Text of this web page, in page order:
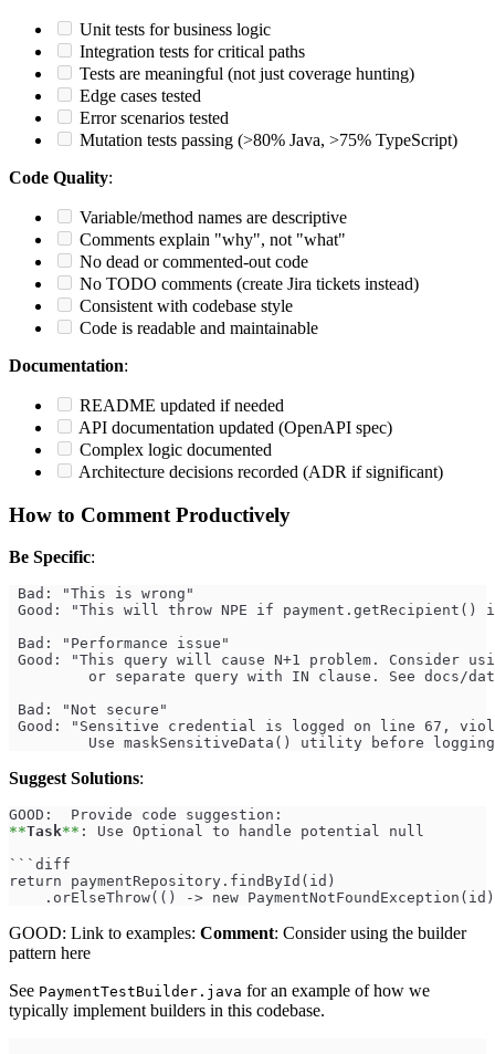
Unit tests for business logic
Integration tests for critical paths
Tests are meaningful (not just coverage hunting)
Edge cases tested
Error scenarios tested
Mutation tests passing (>80% Java, >75% TypeScript)
Code Quality:
Variable/method names are descriptive
Comments explain "why", not "what"
No dead or commented-out code
No TODO comments (create Jira tickets instead)
Consistent with codebase style
Code is readable and maintainable
Documentation:
README updated if needed
API documentation updated (OpenAPI spec)
Complex logic documented
Architecture decisions recorded (ADR if significant)
How to Comment Productively
Be Specific:
Bad: "This is wrong"
Good: "This will throw NPE if
Bad: "Performance issue"
Good: "This query will cause N+1 problem. Consider
or separate query with IN clause. See docs/
Bad: "Not secure"
Good: "Sensitive credential is logged on line 67,
Use maskSensitiveData() utility before
Suggest Solutions:
GOOD:  Provide code suggestion:
**Task** : Use Optional to handle potential null
```diff
return paymentRepository.findById(id)
.orElseThrow(() -> new
GOOD: Link to examples: Comment: Consider using the builder
pattern here
See PaymentTestBuilder.java for an example of how we
typically implement builders in this codebase.